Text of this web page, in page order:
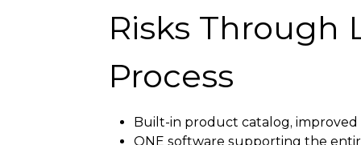
Risks Through
Process
Built-in product catalog, improved
ONE software supporting the